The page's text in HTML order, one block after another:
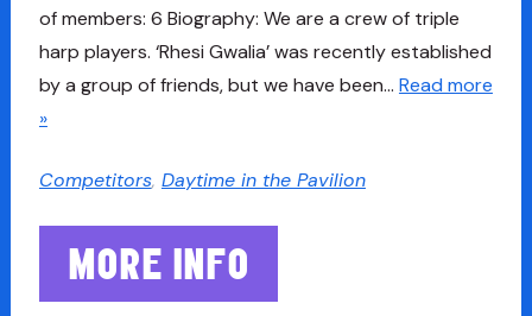
of members: 6 Biography: We are a crew of triple
harp players. ‘Rhesi Gwalia’ was recently established
by a group of friends, but we have been… Read more
»
Competitors, Daytime in the Pavilion
MORE INFO